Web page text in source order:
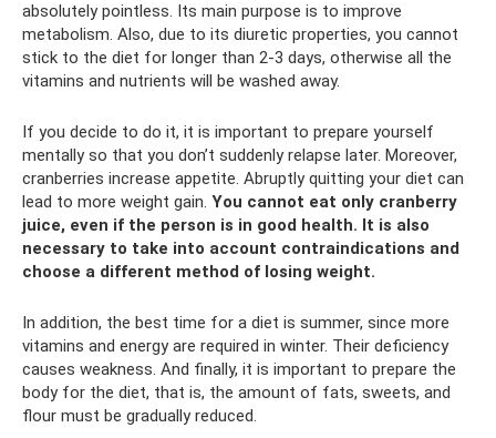
absolutely pointless. Its main purpose is to improve
metabolism. Also, due to its diuretic properties, you cannot
stick to the diet for longer than 2-3 days, otherwise all the
vitamins and nutrients will be washed away.
If you decide to do it, it is important to prepare yourself
mentally so that you don’t suddenly relapse later. Moreover,
cranberries increase appetite. Abruptly quitting your diet can
lead to more weight gain. You cannot eat only cranberry
juice, even if the person is in good health. It is also
necessary to take into account contraindications and
choose a different method of losing weight.
In addition, the best time for a diet is summer, since more
vitamins and energy are required in winter. Their deficiency
causes weakness. And finally, it is important to prepare the
body for the diet, that is, the amount of fats, sweets, and
flour must be gradually reduced.